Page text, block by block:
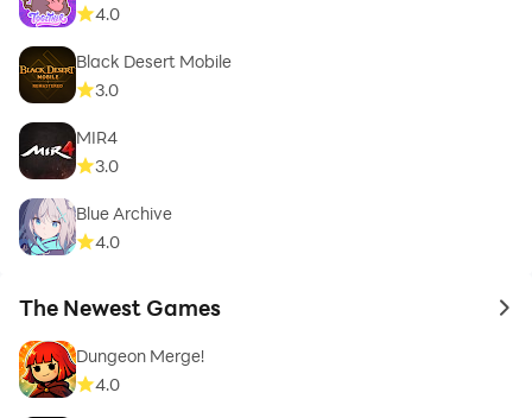
4.0
Black Desert Mobile
3.0
MIR4
3.0
Blue Archive
4.0
The Newest Games to
Dungeon Merge!
4.0